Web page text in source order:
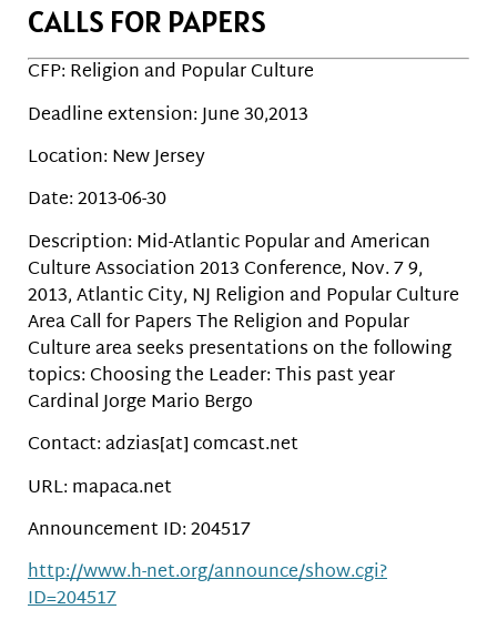
CALLS FOR PAPERS
CFP: Religion and Popular Culture
Deadline extension: June 30,2013
Location: New Jersey
Date: 2013-06-30
Description: Mid-Atlantic Popular and American
Culture Association 2013 Conference, Nov. 7 9,
2013, Atlantic City, NJ Religion and Popular Culture
Area Call for Papers The Religion and Popular
Culture area seeks presentations on the following
topics: Choosing the Leader: This past year
Cardinal Jorge Mario Bergo
Contact: adzias[at] comcast.net
URL: mapaca.net
Announcement ID: 204517
http://www.h-net.org/announce/show.cgi?
ID=204517